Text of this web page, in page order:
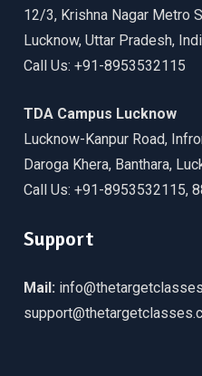
12/3, Krishna Nagar Metro
Lucknow, Uttar Pradesh,
Call Us: +91-8953532115
TDA Campus Lucknow
Lucknow-Kanpur Road,
Daroga Khera, Banthara,
Call Us: +91-8953532115,
Support
Mail: